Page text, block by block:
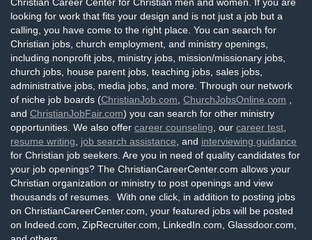
looking for work that fits your design and is not just a job but a
calling, you have come to the right place. You can search for
Christian jobs, church employment, and ministry openings,
including nonprofit jobs, ministry jobs, mission/missionary jobs,
church jobs, house parent jobs, teaching jobs, sales jobs,
administrative jobs, media jobs, and more. Through our network
of niche job boards (ChristianJob.com ChurchJobsOnline.com
and ChristianJobFair.com) you can search for other ministry
opportunities. We also offer career counseling , our career test
resume writing
job search assistance , and interviewing guidance
for Christian job seekers. Are you in need of quality candidates for
your job openings? The ChristianCareerCenter.com allows your
Christian organization or ministry to post openings and view
thousands of resumes. With one click, in addition to posting jobs
on ChristianCareerCenter.com, your featured jobs will be posted
on Indeed.com, ZipRecruiter.com, LinkedIn.com, Glassdoor.com,